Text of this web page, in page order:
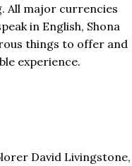
All major currencies
in English, Shona
things to offer and
experience.
David Livingstone,